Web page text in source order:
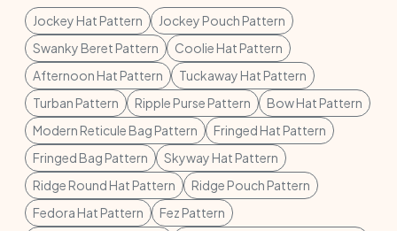
Jockey Hat Pattern
Jockey Pouch Pattern
Swanky Beret Pattern
Coolie Hat Pattern
Afternoon Hat Pattern
Tuckaway Hat Pattern
Turban Pattern
Ripple Purse Pattern
Bow Hat Pattern
Modern Reticule Bag Pattern
Fringed Hat Pattern
Fringed Bag Pattern
Skyway Hat Pattern
Ridge Round Hat Pattern
Ridge Pouch Pattern
Fedora Hat Pattern
Fez Pattern